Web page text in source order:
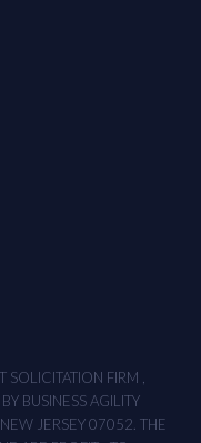
SOLICITATION FIRM ,
BUSINESS AGILITY
JERSEY 07052. THE